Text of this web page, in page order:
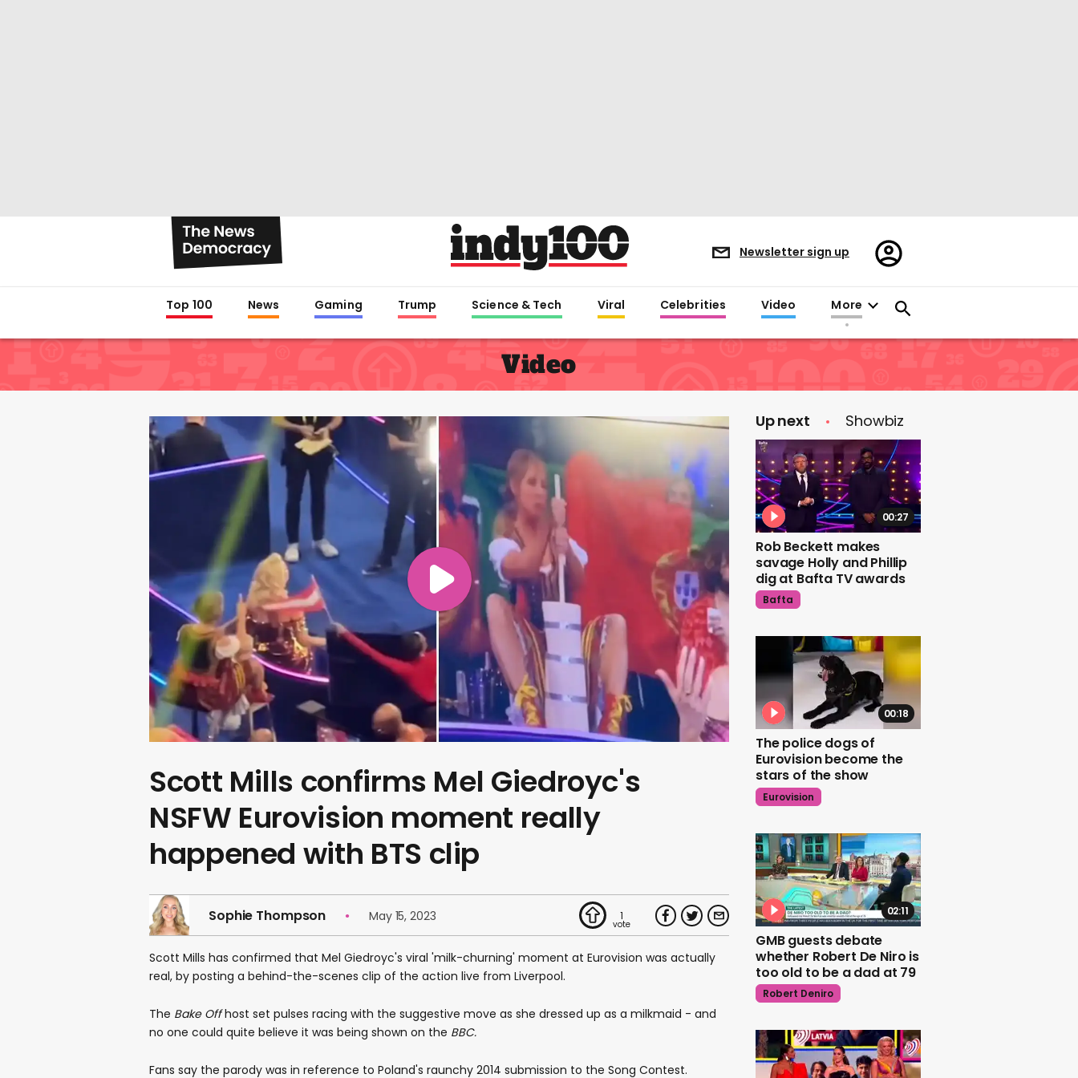
Newsletter sign up
Register/Sign
in
Top 100 News Gaming Trump Science & Tech Viral Celebrities Video More
Video
Scott Mills confirms Mel Giedroyc's
NSFW Eurovision moment really
happened with BTS clip
Sophie Thompson May 15, 2023 1
Scott Mills has confirmed that Mel Giedroyc's viral 'milk-churning' moment at Eurovision was actually
real, by posting a behind-the-scenes clip of the action live from Liverpool.
The Bake Offhost set pulses racing with the suggestive move as she dressed up as a milkmaid - and
no one could quite believe it was being shown on the BBC.
Fans say the parody was in reference to Poland's raunchy 2014 submission to the Song Contest.
Up next Showbiz
00:27
Rob Beckett makes
savage Holly and Phillip
dig at Bafta TV awards
Bafta
00:18
The police dogs of
Eurovision become the
stars of the show
Eurovision
02:11
GMB guests debate
whether Robert De Niro is
too old to be a dad at 79
Robert Deniro